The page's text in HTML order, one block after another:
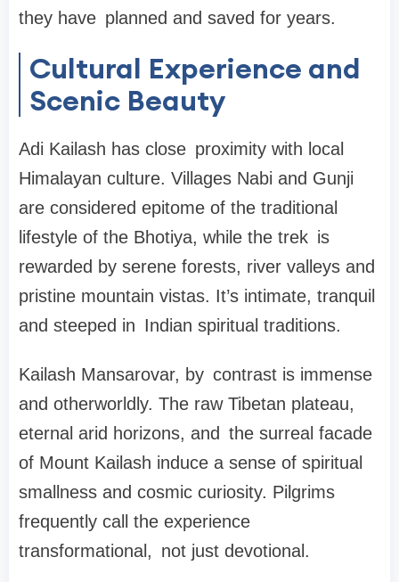
they have planned and saved for years.
Cultural Experience and
Scenic Beauty
Adi Kailash has close proximity with local
Himalayan culture. Villages Nabi and Gunji
are considered epitome of the traditional
lifestyle of the Bhotiya, while the trek is
rewarded by serene forests, river valleys and
pristine mountain vistas. It’s intimate, tranquil
and steeped in Indian spiritual traditions.
Kailash Mansarovar, by contrast is immense
and otherworldly. The raw Tibetan plateau,
eternal arid horizons, and the surreal facade
of Mount Kailash induce a sense of spiritual
smallness and cosmic curiosity. Pilgrims
frequently call the experience
transformational, not just devotional.